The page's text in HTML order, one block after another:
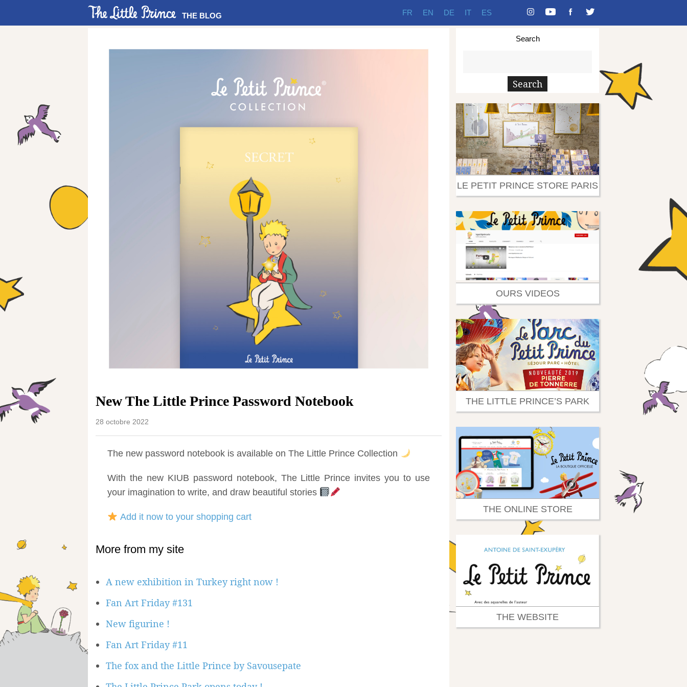
THE BLOG FR EN DE IT ES
New The Little Prince Password Notebook
28 octobre 2022
The new password notebook is available on The Little Prince Collection
With the new KIUB password notebook, The Little Prince invites you to use
your imagination to write, and draw beautiful stories
Add it now to your shopping cart
More from my site
A new exhibition in Turkey right now !
Fan Art Friday #131
New figurine !
Fan Art Friday #11
The fox and the Little Prince by Savousepate
Search
LE PETIT PRINCE STORE PARIS
OURS VIDEOS
THE LITTLE PRINCE’S PARK
THE ONLINE STORE
THE WEBSITE